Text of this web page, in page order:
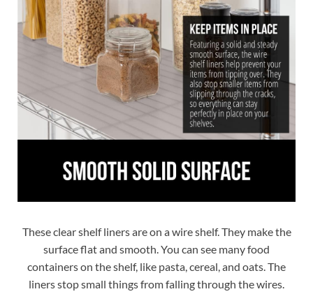
These clear shelf liners are on a wire shelf. They make the
surface flat and smooth. You can see many food
containers on the shelf, like pasta, cereal, and oats. The
liners stop small things from falling through the wires.